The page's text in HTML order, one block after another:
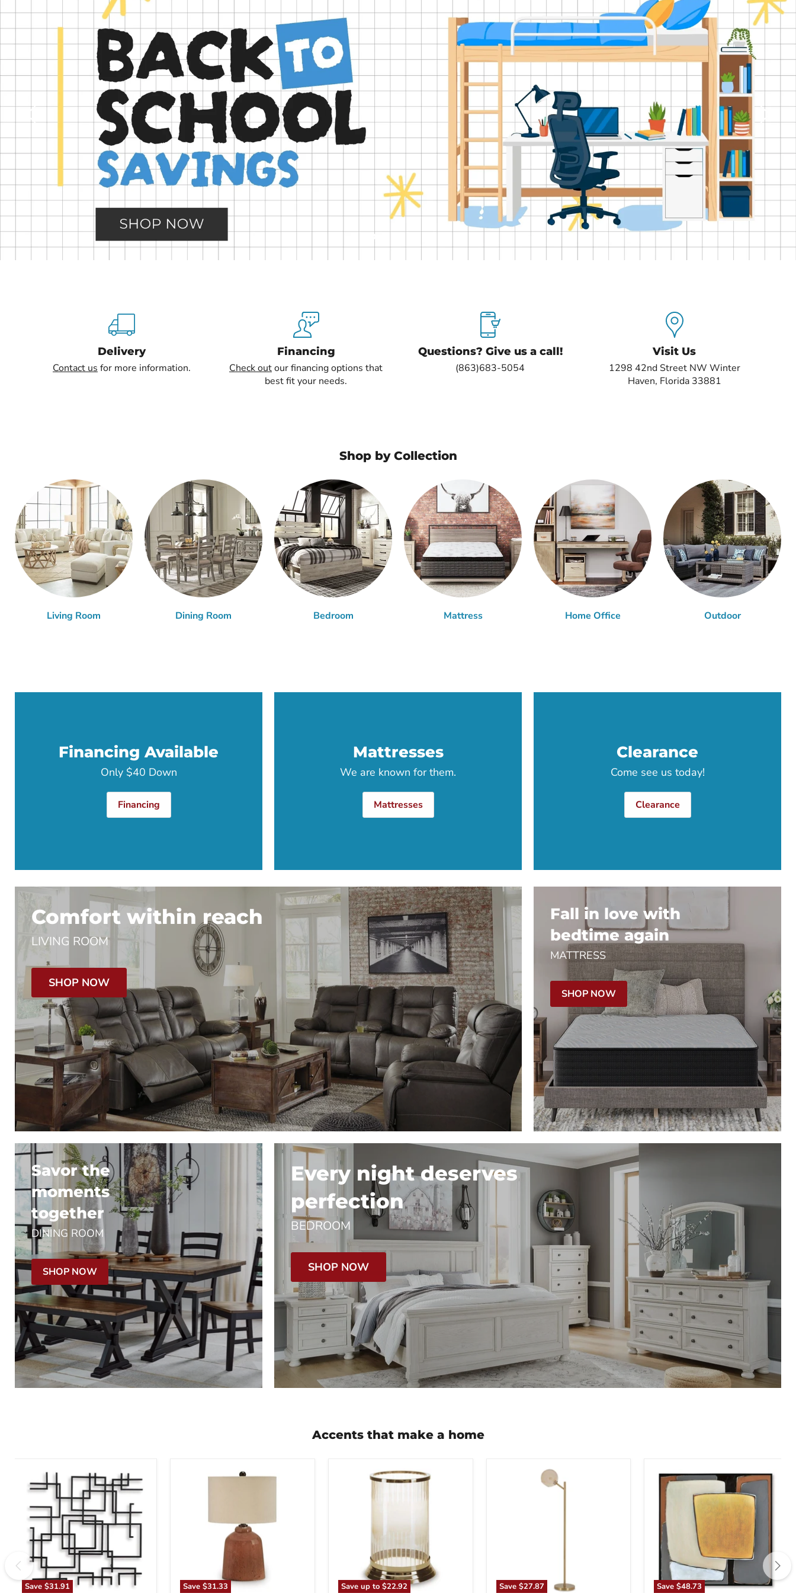
Slide
Delivery
Contact us for more information.
Financing
Check outour financing options that
best fit your needs.
Questions? Give us a call!
(863)683-5054
Visit Us
1298 42nd Street NW Winter
Haven, Florida 33881
Shop by Collection
Living Room Dining Room Bedroom Mattress Home Office Outdoor
Financing Available
Only $40 Down
Financing
Mattresses
We are known for them.
Mattresses
Clearance
Come see us today!
Clearance
Comfort within reach
LIVING ROOM
SHOP NOW
Fall in love with
bedtime again
MATTRESS
SHOP NOW
Savor the
moments
together
DINING ROOM
SHOP NOW
Every night deserves
perfection
BEDROOM
SHOP NOW
Accents that make a home
Save $31.91
Aadanton
Wall
Decor
Save $31.33
Aaleahya
Save up to $22.92
Aavinson
Save $27.87 Save$48.73
Actman
Wall
Art